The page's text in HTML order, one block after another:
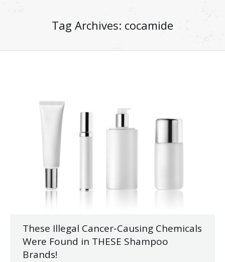
Tag Archives: cocamide
These Illegal Cancer-Causing Chemicals
Were Found in THESE Shampoo
Brands!